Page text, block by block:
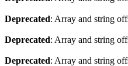
Deprecated: Array and string
Deprecated: Array and string
Deprecated: Array and string